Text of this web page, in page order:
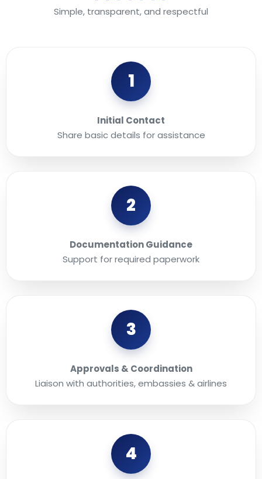
Simple, transparent, and respectful
1
Initial Contact
Share basic details for assistance
2
Documentation Guidance
Support for required paperwork
3
Approvals & Coordination
Liaison with authorities, embassies & airlines
4